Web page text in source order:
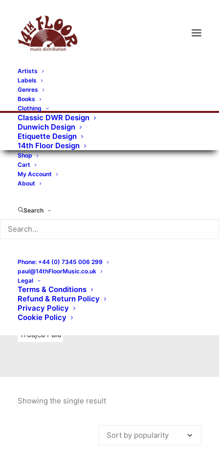
Artists
Labels
Genres
Books
Clothing
Classic DWR Design
Dunwich Design
Etiquette Design
14th Floor Design
Shop
Cart
My Account
About
Search
Phone: +44 (0) 7345 006 299
paul@14thFloorMusic.co.uk
Legal
Terms & Conditions
Refund & Return Policy
Privacy Policy
Cookie Policy
RECORDS CATEGORIES
Alternative Rock Art Art Rock
Artists
Bands/Artists
Blues Rock
Books, magazines, and fanzines
Bovver Pressed Records
Digital
Merchandise
New Titles
No Front Teeth Records
Ortika
Pop Pop Punk
Punk
Rock & Roll
Truajca Fala
Showing the single result